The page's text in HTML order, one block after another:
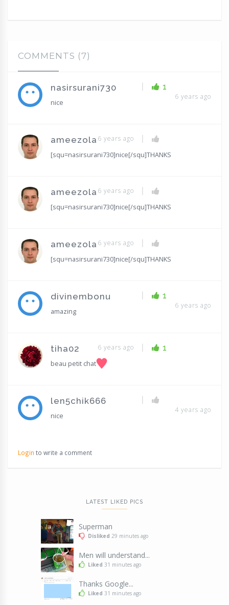
COMMENTS (7)
1
nasirsurani730
6 years ago
nice
ameezola 6 years ago
[squ=nasirsurani730]nice[/squ]THANKS
ameezola 6 years ago
[squ=nasirsurani730]nice[/squ]THANKS
ameezola 6 years ago
[squ=nasirsurani730]nice[/squ]THANKS
1
divinembonu
6 years ago
amazing
1
tiha02
6 years ago
beau petit chat
len5chik666
4 years ago
nice
Login to write a comment
LATEST LIKED PICS
Superman
Disliked 29 minutes ago
Men will understand...
Liked 31 minutes ago
Thanks Google...
Liked 31 minutes ago